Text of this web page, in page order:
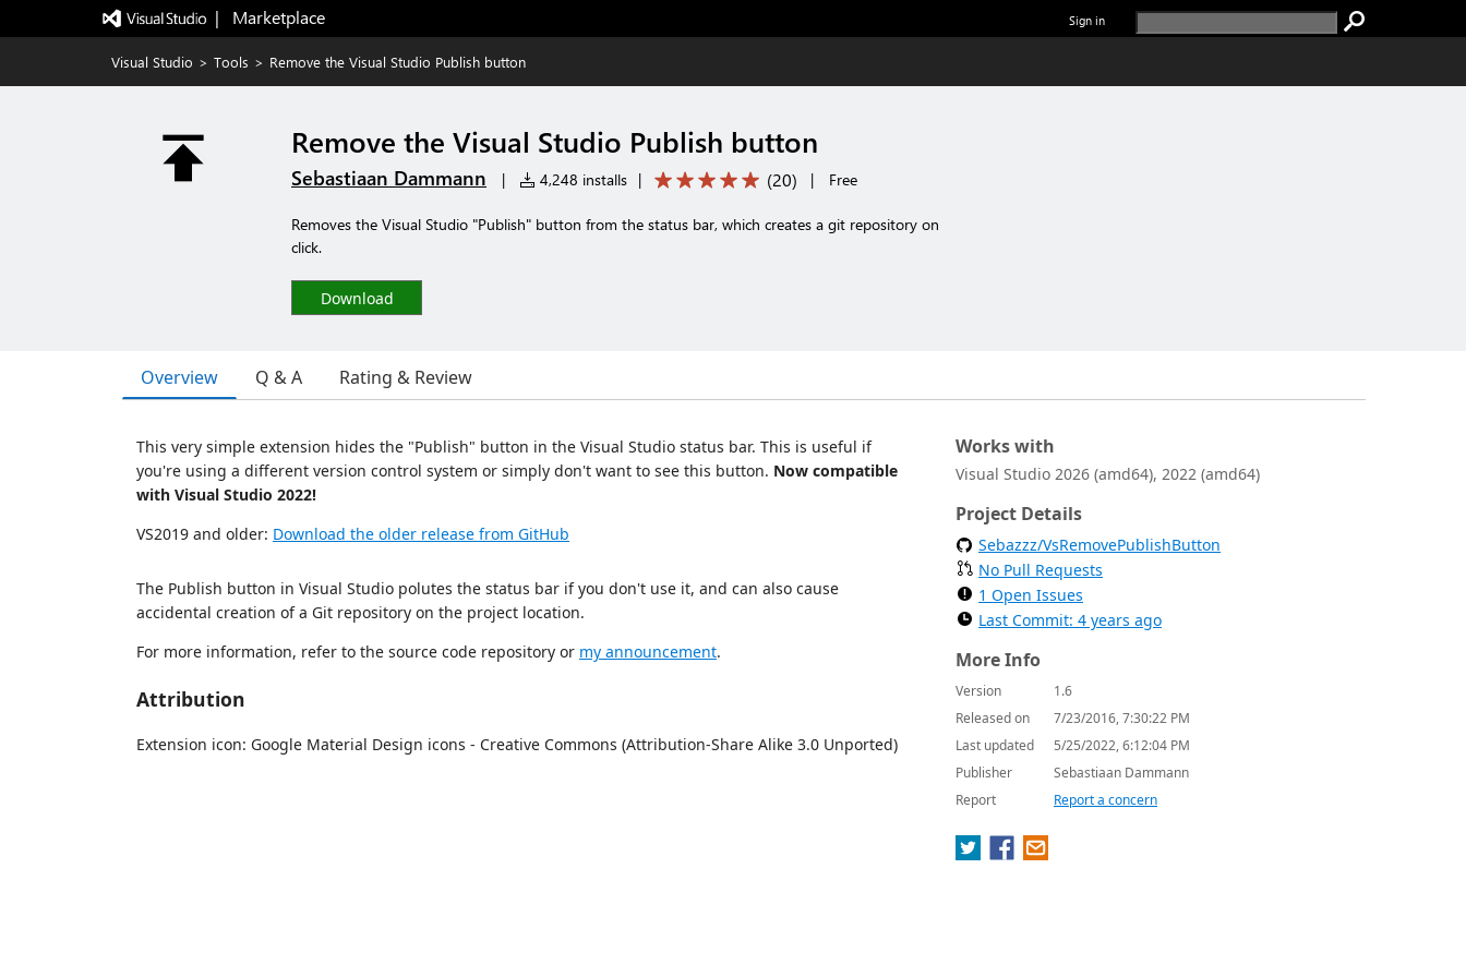
|   Marketplace Sign in
Visual Studio > Tools > Remove the Visual Studio Publish button
Remove the Visual Studio Publish button
Sebastiaan Dammann | 4,248 installs | (20) | Free
Removes the Visual Studio "Publish" button from the status bar, which creates a git repository on
click.
Download
Overview Q & A Rating & Review
This very simple extension hides the "Publish" button in the Visual Studio status bar. This is useful if
you're using a different version control system or simply don't want to see this button. Now compatible
with Visual Studio 2022!
VS2019 and older: Download the older release from GitHub
The Publish button in Visual Studio polutes the status bar if you don't use it, and can also cause
accidental creation of a Git repository on the project location.
For more information, refer to the source code repository or my announcement.
Attribution
Extension icon: Google Material Design icons - Creative Commons (Attribution-Share Alike 3.0 Unported)
Works with
Visual Studio 2026 (amd64), 2022 (amd64)
Project Details
Sebazzz/VsRemovePublishButton
No Pull Requests
1 Open Issues
Last Commit: 4 years ago
More Info
Version
1.6
Released on
7/23/2016, 7:30:22 PM
Last updated
5/25/2022, 6:12:04 PM
Publisher
Sebastiaan Dammann
Report
Report a concern